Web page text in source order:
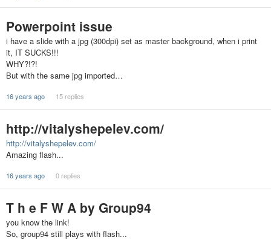
Powerpoint issue
i have a slide with a jpg (300dpi) set as master background, when i print
it, IT SUCKS!!!
WHY?!?!
But with the same jpg imported…
16 years ago 15 replies
http://vitalyshepelev.com/
http://vitalyshepelev.com/
Amazing flash...
16 years ago 0 replies
T h e F W A by Group94
you know the link!
So, group94 still plays with flash...